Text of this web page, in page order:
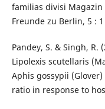
familias divisi
Freunde zu Berlin, 5 : 1
Pandey, S. & Singh,
Lipolexis scutellaris
Aphis gossypii
ratio in response to